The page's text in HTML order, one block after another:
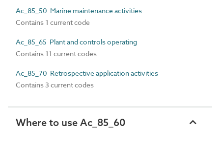
Ac_85_50 Marine maintenance activities
Contains 1 current code
Ac_85_65 Plant and controls operating
Contains 11 current codes
Ac_85_70 Retrospective application activities
Contains 3 current codes
Where to use Ac_85_60